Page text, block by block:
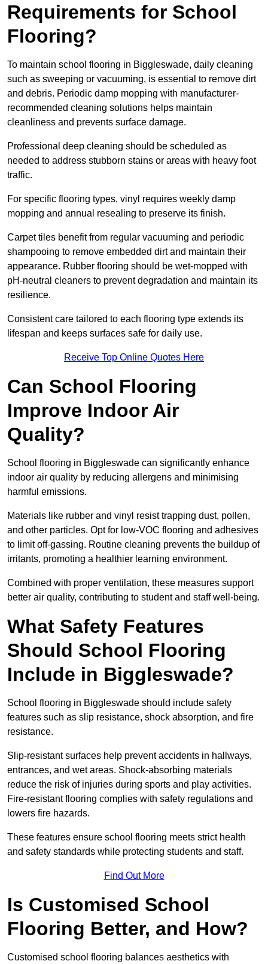
Requirements for School
Flooring?
To maintain school flooring in Biggleswade, daily cleaning
such as sweeping or vacuuming, is essential to remove dirt
and debris. Periodic damp mopping with manufacturer-
recommended cleaning solutions helps maintain
cleanliness and prevents surface damage.
Professional deep cleaning should be scheduled as
needed to address stubborn stains or areas with heavy foot
traffic.
For specific flooring types, vinyl requires weekly damp
mopping and annual resealing to preserve its finish.
Carpet tiles benefit from regular vacuuming and periodic
shampooing to remove embedded dirt and maintain their
appearance. Rubber flooring should be wet-mopped with
pH-neutral cleaners to prevent degradation and maintain its
resilience.
Consistent care tailored to each flooring type extends its
lifespan and keeps surfaces safe for daily use.
Receive Top Online Quotes Here
Can School Flooring
Improve Indoor Air
Quality?
School flooring in Biggleswade can significantly enhance
indoor air quality by reducing allergens and minimising
harmful emissions.
Materials like rubber and vinyl resist trapping dust, pollen,
and other particles. Opt for low-VOC flooring and adhesives
to limit off-gassing. Routine cleaning prevents the buildup of
irritants, promoting a healthier learning environment.
Combined with proper ventilation, these measures support
better air quality, contributing to student and staff well-being.
What Safety Features
Should School Flooring
Include in Biggleswade?
School flooring in Biggleswade should include safety
features such as slip resistance, shock absorption, and fire
resistance.
Slip-resistant surfaces help prevent accidents in hallways,
entrances, and wet areas. Shock-absorbing materials
reduce the risk of injuries during sports and play activities.
Fire-resistant flooring complies with safety regulations and
lowers fire hazards.
These features ensure school flooring meets strict health
and safety standards while protecting students and staff.
Find Out More
Is Customised School
Flooring Better, and How?
Customised school flooring balances aesthetics with